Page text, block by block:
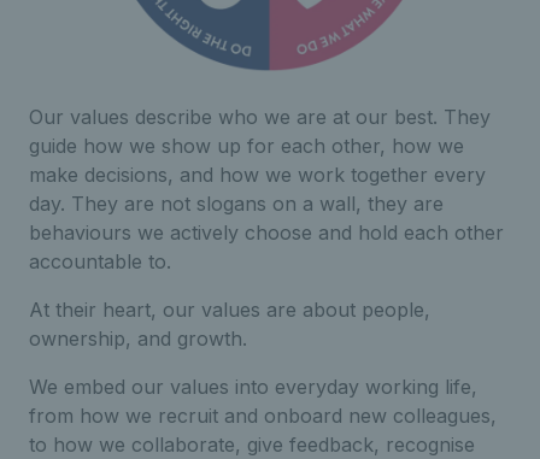
Our values describe who we are at our best. They
guide how we show up for each other, how we
make decisions, and how we work together every
day. They are not slogans on a wall, they are
behaviours we actively choose and hold each other
accountable to.
At their heart, our values are about people,
ownership, and growth.
We embed our values into everyday working life,
from how we recruit and onboard new colleagues,
to how we collaborate, give feedback, recognise